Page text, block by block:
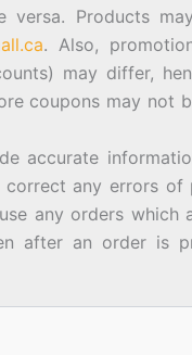
versa. Products
. Also,
may differ,
coupons may not
accurate
any errors of
any orders which
after an order is